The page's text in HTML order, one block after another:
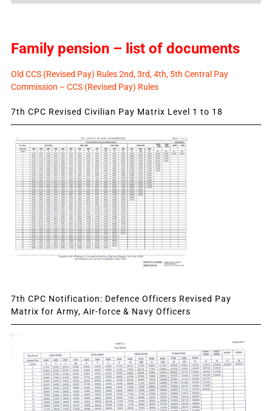
Family pension – list of documents
Old CCS (Revised Pay) Rules 2nd, 3rd, 4th, 5th Central Pay
Commission – CCS (Revised Pay) Rules
7th CPC Revised Civilian Pay Matrix Level 1 to 18
7th CPC Notification: Defence Officers Revised Pay
Matrix for Army, Air-force & Navy Officers